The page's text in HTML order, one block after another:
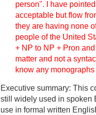
person". I have
acceptable but flow
they are having none
people of the United
+ NP to NP + Pron
matter and not a
know any
Executive summary: This
still widely used in spoken
use in formal written